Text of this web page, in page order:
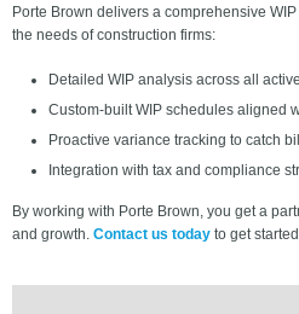
Porte Brown delivers a comprehensive
the needs of construction firms:
Detailed WIP analysis across all
Custom-built WIP schedules aligned
Proactive variance tracking to catch
Integration with tax and compliance
By working with Porte Brown, you get a
and growth. Contact us today to get